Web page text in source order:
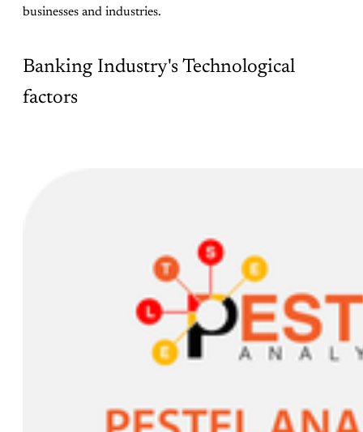
businesses and industries.
Banking Industry's Technological
factors